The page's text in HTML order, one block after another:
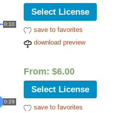
0:10
Select License
save to favorites
download preview
0:29
From: $6.00
Select License
save to favorites